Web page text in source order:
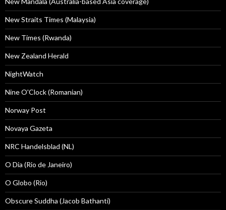
New Straits Times (Malaysia)
New Times (Rwanda)
New Zealand Herald
NightWatch
Nine O'Clock (Romanian)
Norway Post
Novaya Gazeta
NRC Handelsblad (NL)
O Dia (Rio de Janeiro)
O Globo (Rio)
Obscure Suddha (Jacob Bathanti)